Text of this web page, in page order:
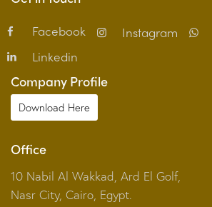
Facebook Instagram
Linkedin
Company Profile
Download Here
Office
10 Nabil Al Wakkad, Ard El Golf,
Nasr City, Cairo, Egypt.